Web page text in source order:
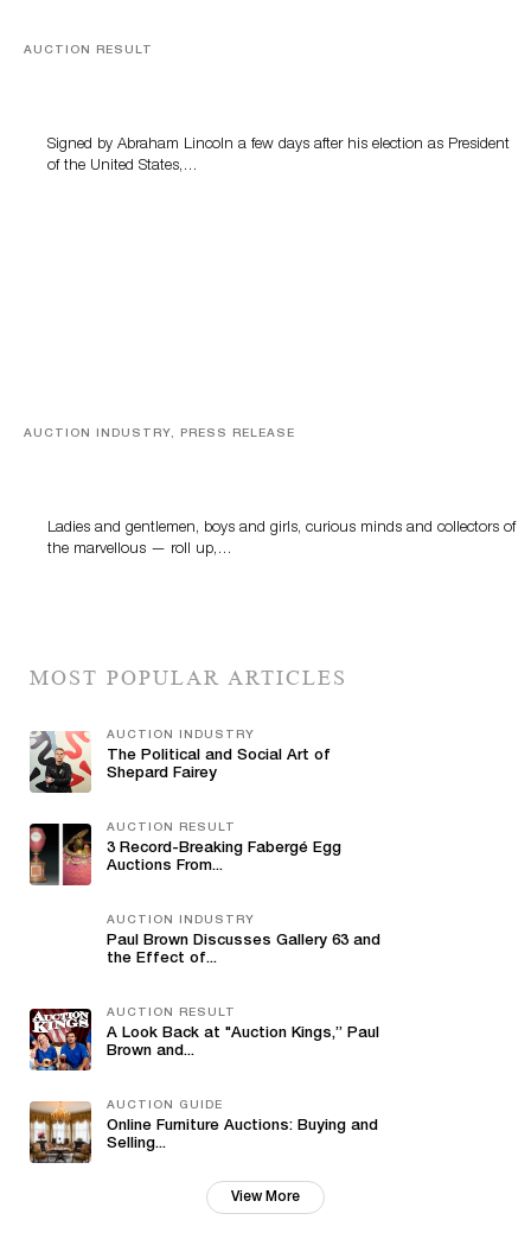
AUCTION RESULT
Signed by Abraham Lincoln a few days after his election as President
of the United States,…
AUCTION INDUSTRY, PRESS RELEASE
Ladies and gentlemen, boys and girls, curious minds and collectors of
the marvellous — roll up,…
MOST POPULAR ARTICLES
AUCTION INDUSTRY
The Political and Social Art of
Shepard Fairey
AUCTION RESULT
3 Record-Breaking Fabergé Egg
Auctions From...
AUCTION INDUSTRY
Paul Brown Discusses Gallery 63 and
the Effect of...
AUCTION RESULT
A Look Back at "Auction Kings,” Paul
Brown and...
AUCTION GUIDE
Online Furniture Auctions: Buying and
Selling...
View More